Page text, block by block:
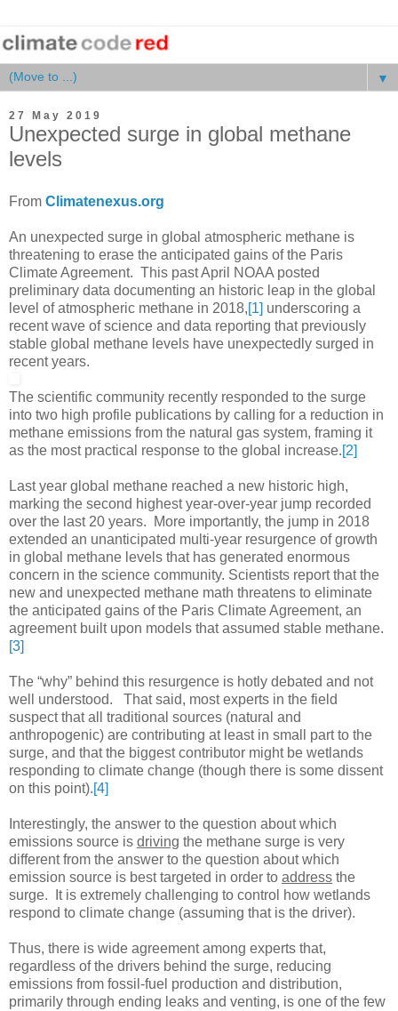
▼
27 May 2019
Unexpected surge in global methane
levels
From Climatenexus.org
An unexpected surge in global atmospheric methane is
threatening to erase the anticipated gains of the Paris
Climate Agreement. This past April NOAA posted
preliminary data documenting an historic leap in the global
level of atmospheric methane in 2018,[1] underscoring a
recent wave of science and data reporting that previously
stable global methane levels have unexpectedly surged in
recent years.
The scientific community recently responded to the surge
into two high profile publications by calling for a reduction in
methane emissions from the natural gas system, framing it
as the most practical response to the global increase.[2]
Last year global methane reached a new historic high,
marking the second highest year-over-year jump recorded
over the last 20 years. More importantly, the jump in 2018
extended an unanticipated multi-year resurgence of growth
in global methane levels that has generated enormous
concern in the science community. Scientists report that the
new and unexpected methane math threatens to eliminate
the anticipated gains of the Paris Climate Agreement, an
agreement built upon models that assumed stable methane.
[3]
The “why” behind this resurgence is hotly debated and not
well understood. That said, most experts in the field
suspect that all traditional sources (natural and
anthropogenic) are contributing at least in small part to the
surge, and that the biggest contributor might be wetlands
responding to climate change (though there is some dissent
on this point).[4]
Interestingly, the answer to the question about which
emissions source is driving the methane surge is very
different from the answer to the question about which
emission source is best targeted in order to address the
surge. It is extremely challenging to control how wetlands
respond to climate change (assuming that is the driver).
Thus, there is wide agreement among experts that,
regardless of the drivers behind the surge, reducing
emissions from fossil-fuel production and distribution,
primarily through ending leaks and venting, is one of the few